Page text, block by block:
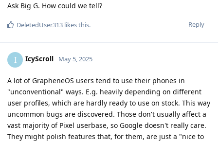
Ask Big G. How could we tell?
Reply
DeletedUser313 likes this.
I IcyScroll May 5, 2025
A lot of GrapheneOS users tend to use their phones in
"unconventional" ways. E.g. heavily depending on different
user profiles, which are hardly ready to use on stock. This way
uncommon bugs are discovered. Those don't usually affect a
vast majority of Pixel userbase, so Google doesn't really care.
They might polish features that, for them, are just a "nice to